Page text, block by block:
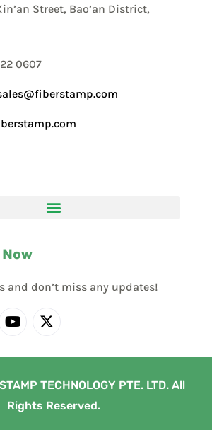
Street, Bao’an District,
0607
and don’t miss any updates!
TECHNOLOGY PTE. LTD. All
Rights Reserved.